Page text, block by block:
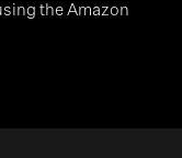
the Amazon